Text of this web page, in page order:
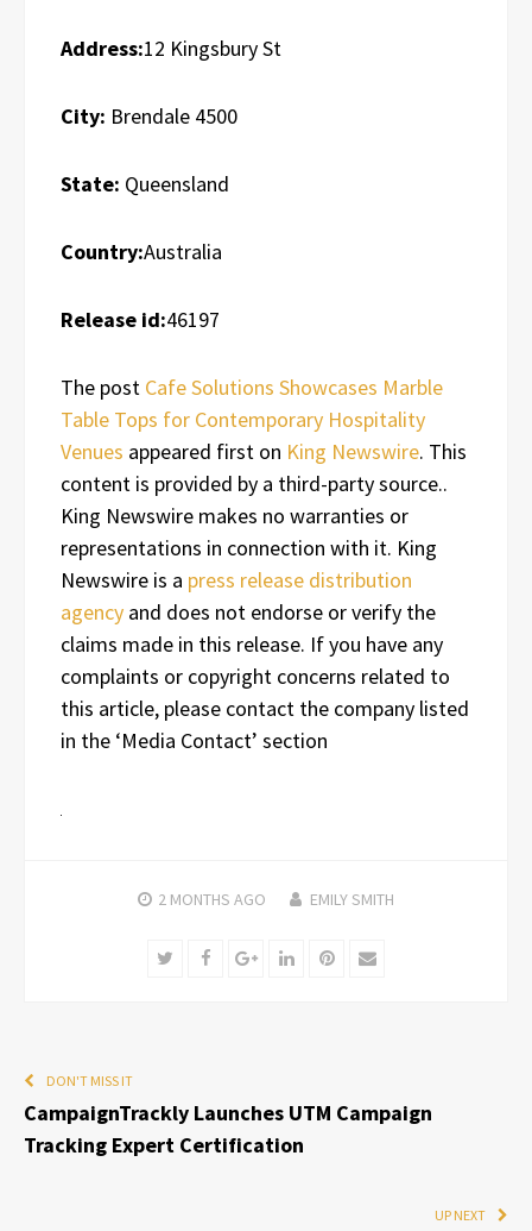
Address:12 Kingsbury St
City: Brendale 4500
State: Queensland
Country:Australia
Release id:46197
The post Cafe Solutions Showcases Marble
Table Tops for Contemporary Hospitality
Venues appeared first on King Newswire. This
content is provided by a third-party source..
King Newswire makes no warranties or
representations in connection with it. King
Newswire is a press release distribution
agency and does not endorse or verify the
claims made in this release. If you have any
complaints or copyright concerns related to
this article, please contact the company listed
in the ‘Media Contact’ section
2 MONTHS AGO EMILY SMITH
TwitterFacebookGoogle+LinkedInPinterest
Email
DON'T MISS IT
CampaignTrackly Launches UTM Campaign
Tracking Expert Certification
UP NEXT